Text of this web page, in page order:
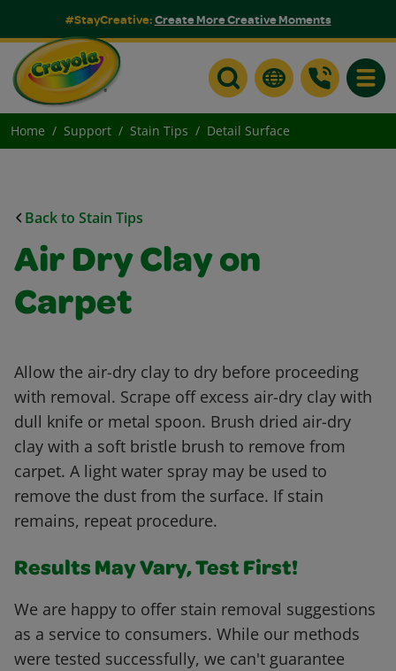
#StayCreative:Create More Creative Moments
Home Support Stain Tips Detail Surface
Back to Stain Tips
Air Dry Clay on
Carpet
Allow the air-dry clay to dry before proceeding
with removal. Scrape off excess air-dry clay with
dull knife or metal spoon. Brush dried air-dry
clay with a soft bristle brush to remove from
carpet. A light water spray may be used to
remove the dust from the surface. If stain
remains, repeat procedure.
Results May Vary, Test First!
We are happy to offer stain removal suggestions
as a service to consumers. While our methods
were tested successfully, we can't guarantee